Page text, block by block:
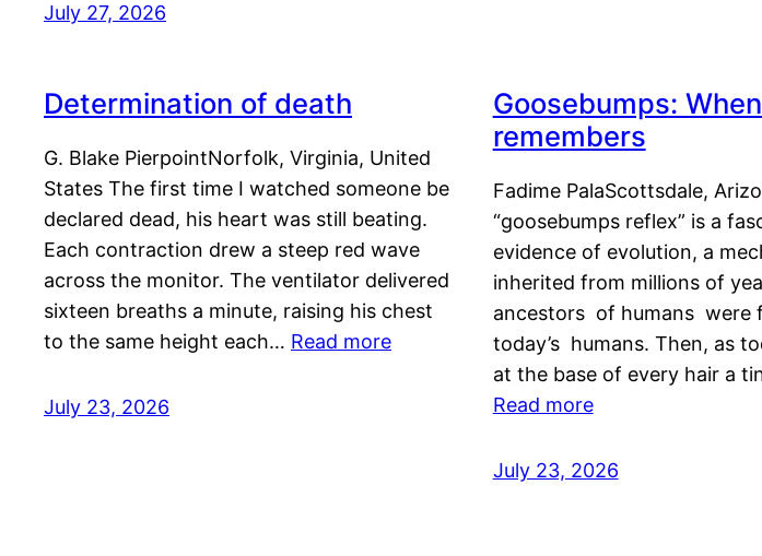
July 27, 2026
Determination of death
G. Blake PierpointNorfolk, Virginia, United
States The first time I watched someone be
declared dead, his heart was still beating.
Each contraction drew a steep red wave
across the monitor. The ventilator delivered
sixteen breaths a minute, raising his chest
to the same height each… Read more
July 23, 2026
Goosebumps:
remembers
Fadime PalaScottsdale,
“goosebumps reflex” is a
evidence of evolution, a
inherited from millions of
ancestors of humans were
today’s humans. Then, as
at the base of every hair a
Read more
July 23, 2026